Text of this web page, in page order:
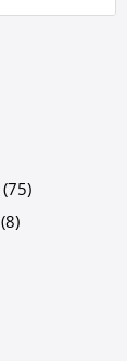
(75)
(8)